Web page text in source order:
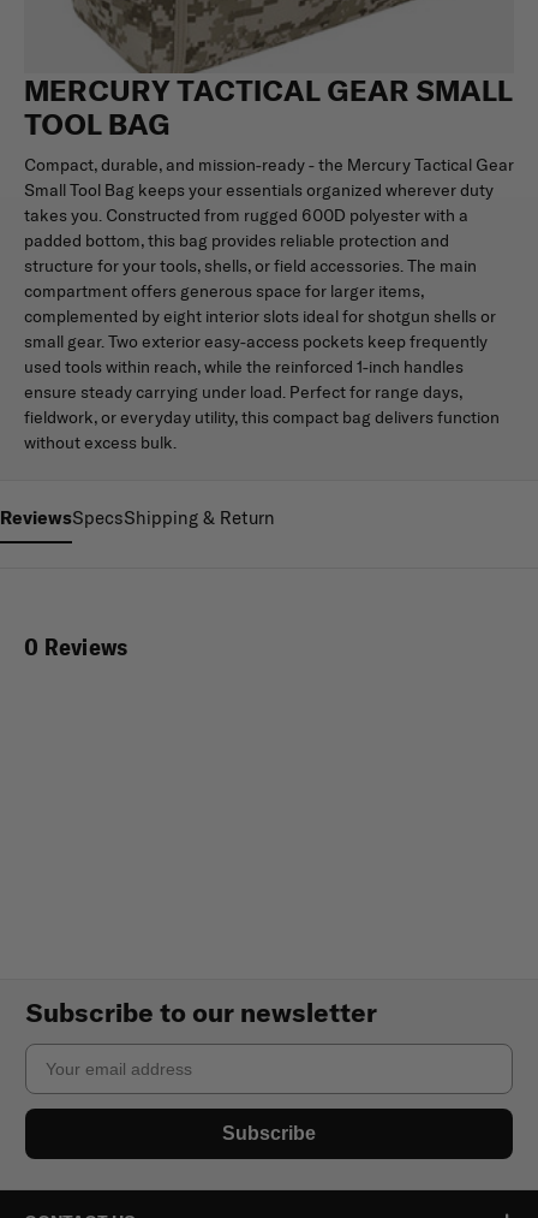
MERCURY TACTICAL GEAR SMALL
TOOL BAG
Compact, durable, and mission-ready - the Mercury Tactical Gear
Small Tool Bag keeps your essentials organized wherever duty
takes you. Constructed from rugged 600D polyester with a
padded bottom, this bag provides reliable protection and
structure for your tools, shells, or field accessories. The main
compartment offers generous space for larger items,
complemented by eight interior slots ideal for shotgun shells or
small gear. Two exterior easy-access pockets keep frequently
used tools within reach, while the reinforced 1-inch handles
ensure steady carrying under load. Perfect for range days,
fieldwork, or everyday utility, this compact bag delivers function
without excess bulk.
ReviewsSpecsShipping & Return
0 Reviews
Subscribe to our newsletter
Email
Subscribe